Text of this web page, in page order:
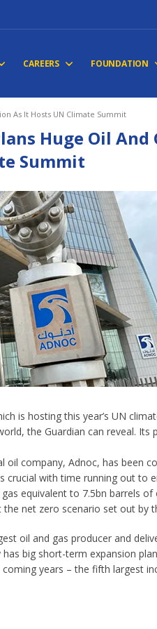
CAREERS FOUNDATION
As It Hosts UN Climate Summit
Huge Oil
Summit
is hosting this year’s UN
the Guardian can reveal. Its
oil company, Adnoc, has been
crucial with time running out to
equivalent to 7.5bn barrels
net zero scenario set out by
oil and gas producer and
big short-term expansion
years – the fifth largest